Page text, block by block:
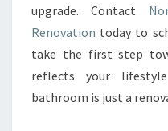
upgrade. Contact
Renovation today to
take the first step
reflects your
bathroom is just a